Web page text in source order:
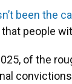
been the
people
of the